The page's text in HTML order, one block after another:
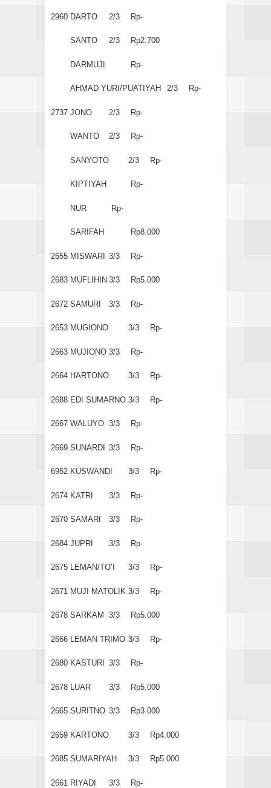
2960 DARTO 2/3 Rp-
SANTO 2/3 Rp2.700
DARMUJI Rp-
AHMAD YURI/PUATIYAH 2/3 Rp-
2737 JONO 2/3 Rp-
WANTO 2/3 Rp-
SANYOTO 2/3 Rp-
KIPTIYAH Rp-
NUR Rp-
SARIFAH Rp8.000
2655 MISWARI 3/3 Rp-
2683 MUFLIHIN 3/3 Rp5.000
2672 SAMURI 3/3 Rp-
2653 MUGIONO 3/3 Rp-
2663 MUJIONO 3/3 Rp-
2664 HARTONO 3/3 Rp-
2688 EDI SUMARNO 3/3 Rp-
2667 WALUYO 3/3 Rp-
2669 SUNARDI 3/3 Rp-
6952 KUSWANDI 3/3 Rp-
2674 KATRI 3/3 Rp-
2670 SAMARI 3/3 Rp-
2684 JUPRI 3/3 Rp-
2675 LEMAN/TO’I 3/3 Rp-
2671 MUJI MATOLIK 3/3 Rp-
2678 SARKAM 3/3 Rp5.000
2666 LEMAN TRIMO 3/3 Rp-
2680 KASTURI 3/3 Rp-
2678 LUAR 3/3 Rp5.000
2665 SURITNO 3/3 Rp3.000
2659 KARTONO 3/3 Rp4.000
2685 SUMARIYAH 3/3 Rp5.000
2661 RIYADI 3/3 Rp-